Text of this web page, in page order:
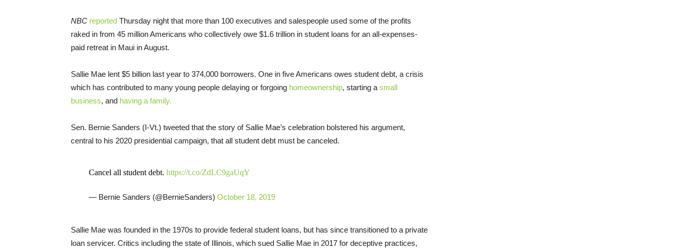
NBC reported Thursday night that more than 100 executives and salespeople used some of the profits
raked in from 45 million Americans who collectively owe $1.6 trillion in student loans for an all-expenses-
paid retreat in Maui in August.
Sallie Mae lent $5 billion last year to 374,000 borrowers. One in five Americans owes student debt, a crisis
which has contributed to many young people delaying or forgoing homeownership, starting a small
business, and having a family.
Sen. Bernie Sanders (I-Vt.) tweeted that the story of Sallie Mae’s celebration bolstered his argument,
central to his 2020 presidential campaign, that all student debt must be canceled.
Cancel all student debt. https://t.co/ZdLC9gaUqY
— Bernie Sanders (@BernieSanders) October 18, 2019
Sallie Mae was founded in the 1970s to provide federal student loans, but has since transitioned to a private
loan servicer. Critics including the state of Illinois, which sued Sallie Mae in 2017 for deceptive practices,